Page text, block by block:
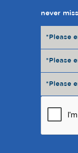
never